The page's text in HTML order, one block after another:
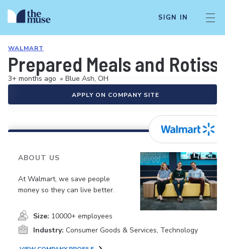
SIGN IN
WALMART
Prepared Meals and
3+ months ago • Blue Ash, OH
APPLY ON COMPANY SITE
ABOUT US
At Walmart, we save people
money so they can live better.
Size: 10000+ employees
Industry: Consumer Goods & Services, Technology